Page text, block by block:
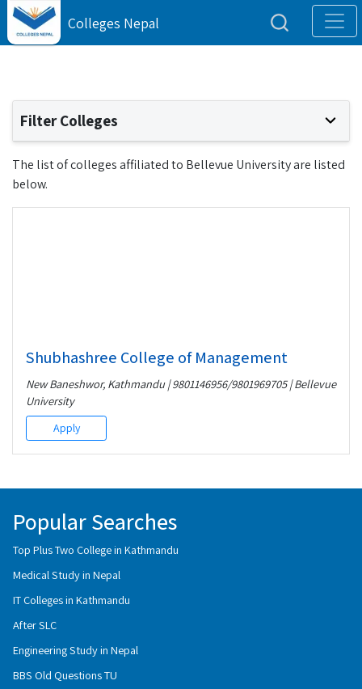
Colleges Nepal
Filter Colleges
The list of colleges affiliated to Bellevue University are listed
below.
Shubhashree College of Management
New Baneshwor, Kathmandu | 9801146956/9801969705 | Bellevue
University
Apply
Popular Searches
Top Plus Two College in Kathmandu
Medical Study in Nepal
IT Colleges in Kathmandu
After SLC
Engineering Study in Nepal
BBS Old Questions TU